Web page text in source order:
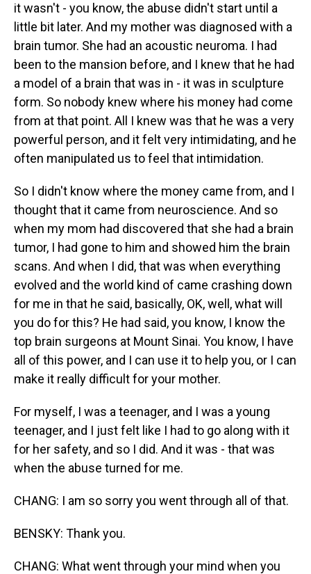
it wasn't - you know, the abuse didn't start until a
little bit later. And my mother was diagnosed with a
brain tumor. She had an acoustic neuroma. I had
been to the mansion before, and I knew that he had
a model of a brain that was in - it was in sculpture
form. So nobody knew where his money had come
from at that point. All I knew was that he was a very
powerful person, and it felt very intimidating, and he
often manipulated us to feel that intimidation.
So I didn't know where the money came from, and I
thought that it came from neuroscience. And so
when my mom had discovered that she had a brain
tumor, I had gone to him and showed him the brain
scans. And when I did, that was when everything
evolved and the world kind of came crashing down
for me in that he said, basically, OK, well, what will
you do for this? He had said, you know, I know the
top brain surgeons at Mount Sinai. You know, I have
all of this power, and I can use it to help you, or I can
make it really difficult for your mother.
For myself, I was a teenager, and I was a young
teenager, and I just felt like I had to go along with it
for her safety, and so I did. And it was - that was
when the abuse turned for me.
CHANG: I am so sorry you went through all of that.
BENSKY: Thank you.
CHANG: What went through your mind when you